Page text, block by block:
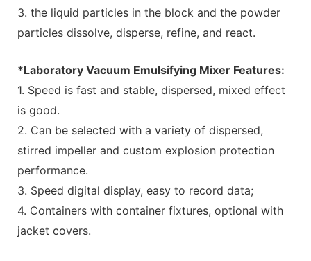
3. the liquid particles in the block and the powder
particles dissolve, disperse, refine, and react.
*Laboratory Vacuum Emulsifying Mixer Features:
1. Speed is fast and stable, dispersed, mixed effect
is good.
2. Can be selected with a variety of dispersed,
stirred impeller and custom explosion protection
performance.
3. Speed digital display, easy to record data;
4. Containers with container fixtures, optional with
jacket covers.